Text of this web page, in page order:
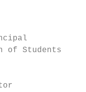
of Students